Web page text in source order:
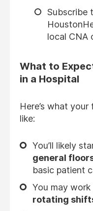
Subscribe
local CNA
What to
in a Hospital
Here’s what
like:
You’ll likely
general
basic patient
You may work
rotating